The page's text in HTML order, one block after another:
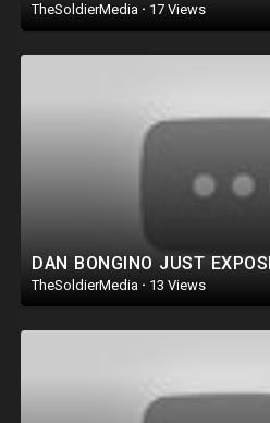
TheSoldierMedia · 17 Views
TheSoldierMedia · 13 Views